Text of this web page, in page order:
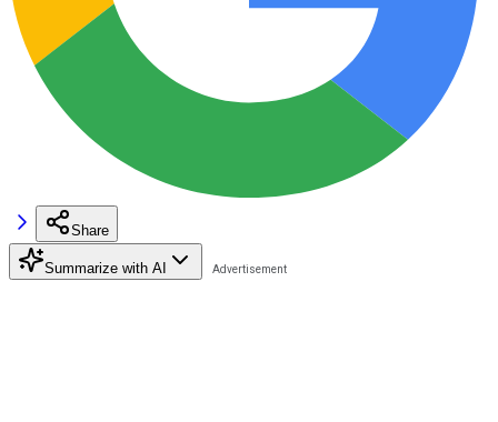
Share
Summarize with AI